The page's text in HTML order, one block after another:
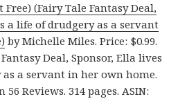
Free) (Fairy Tale Fantasy Deal,
a life of drudgery as a servant
by Michelle Miles. Price: $0.99.
Deal, Sponsor, Ella lives
a servant in her own home.
56 Reviews. 314 pages. ASIN: